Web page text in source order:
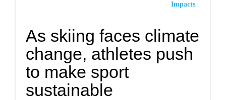
Impacts
As skiing faces climate
change, athletes push
to make sport
sustainable